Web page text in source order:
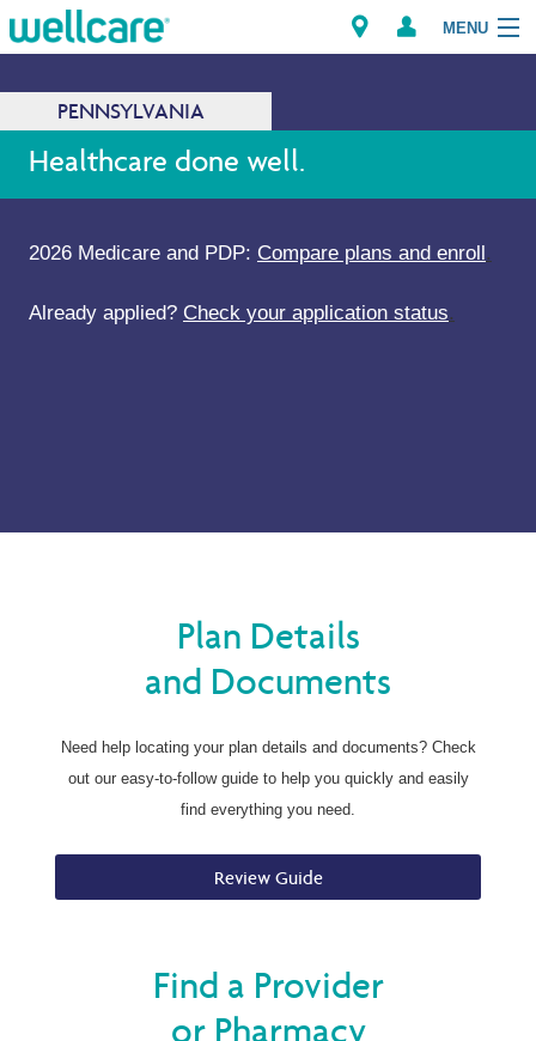
MENU
Explore Plans
PENNSYLVANIA
Healthcare done well.
2026 Medicare and PDP: Compare plans and enroll .
Already applied? Check your application status.
Plan Details
and Documents
Need help locating your plan details and documents? Check
out our easy-to-follow guide to help you quickly and easily
find everything you need.
Review Guide
Find a Provider
or Pharmacy